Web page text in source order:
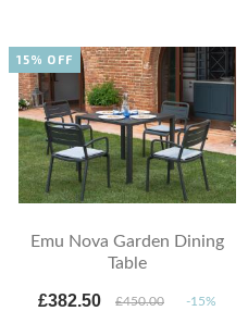
Emu Nova Garden Dining
Table
£382.50 £450.00 -15%
15% OFF